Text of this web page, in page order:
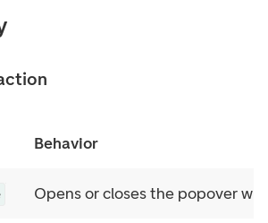
Behavior
Opens or closes the popover